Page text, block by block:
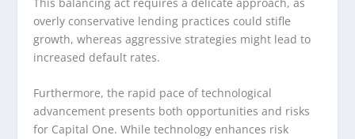
overly conservative lending practices could stifle
growth, whereas aggressive strategies might lead to
increased default rates.
Furthermore, the rapid pace of technological
advancement presents both opportunities and risks
for Capital One. While technology enhances risk